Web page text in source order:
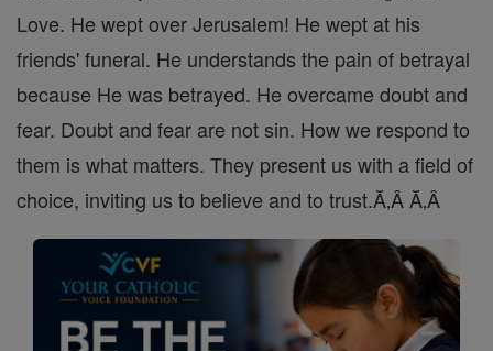
Love. He wept over Jerusalem! He wept at his
friends' funeral. He understands the pain of betrayal
because He was betrayed. He overcame doubt and
fear. Doubt and fear are not sin. How we respond to
them is what matters. They present us with a field of
choice, inviting us to believe and to trust.Ă‚Â Ă‚Â